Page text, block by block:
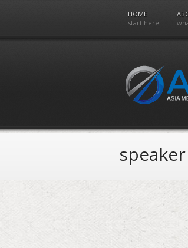
HOME
start here
speaker